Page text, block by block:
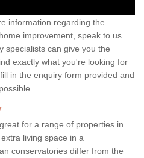
information regarding the
improvement, speak to us
specialists can give you the
exactly what you're looking for
in the enquiry form provided and
for a range of properties in
living space in a
conservatories differ from the